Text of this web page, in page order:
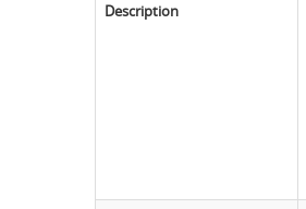
Description